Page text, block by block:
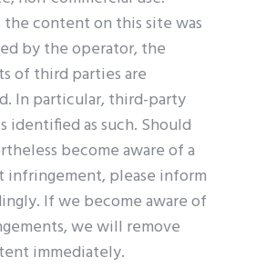
the content on this site was
by the operator, the
of third parties are
In particular, third-party
identified as such. Should
become aware of a
infringement, please inform
If we become aware of
we will remove
immediately.